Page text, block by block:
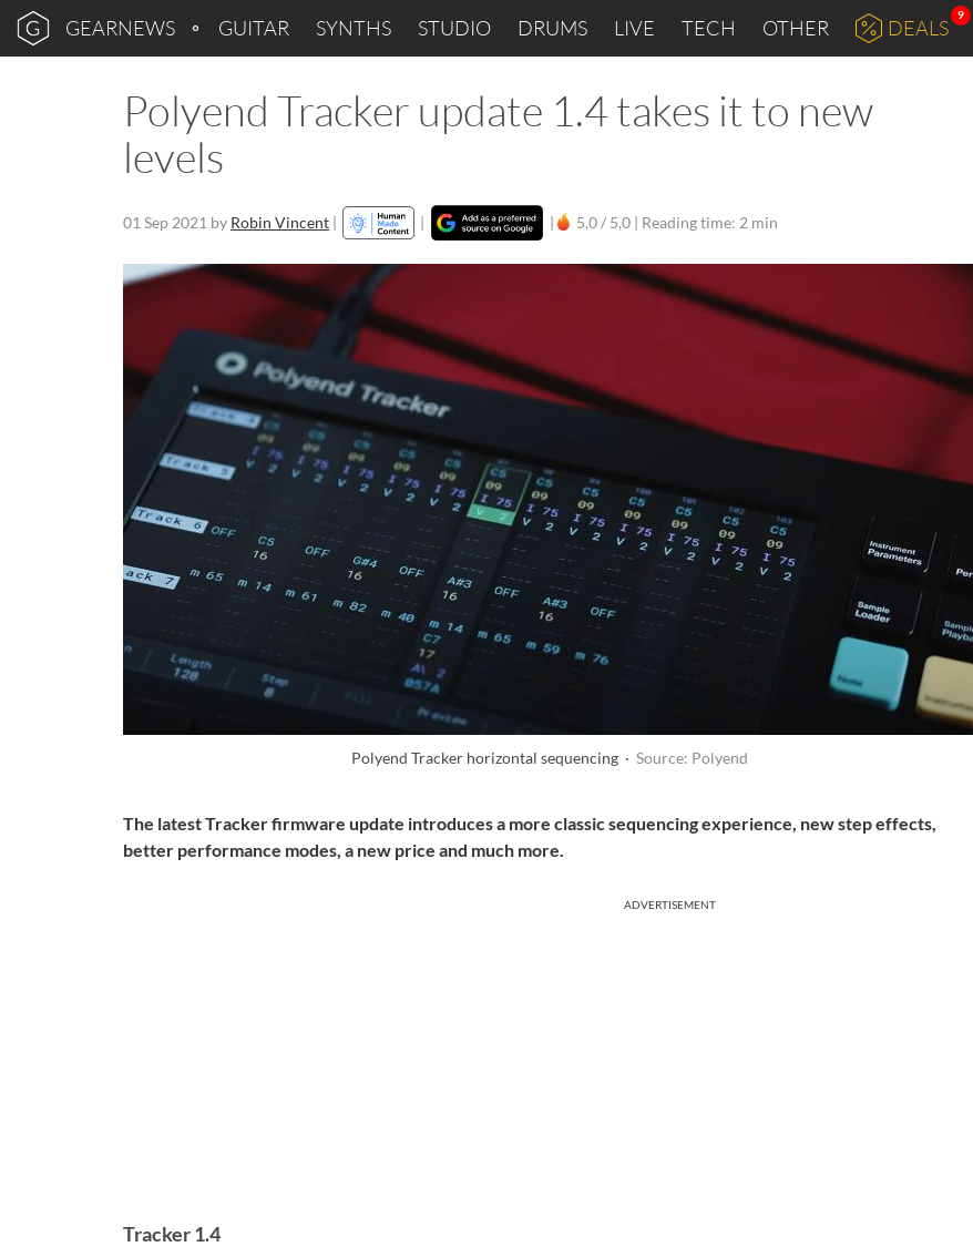
GEARNEWS GUITAR SYNTHS STUDIO DRUMS LIVE TECH OTHER DEALS
9
Polyend Tracker update 1.4 takes it to new
levels
01 Sep 2021 by Robin Vincent | | | 5,0 / 5,0 | Reading time: 2 min
Polyend Tracker horizontal sequencing · Source: Polyend
The latest Tracker firmware update introduces a more classic sequencing experience, new step effects,
better performance modes, a new price and much more.
ADVERTISEMENT
Tracker 1.4